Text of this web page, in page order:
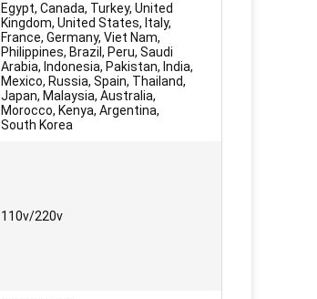
Egypt, Canada, Turkey, United
Kingdom, United States, Italy,
France, Germany, Viet Nam,
Philippines, Brazil, Peru, Saudi
Arabia, Indonesia, Pakistan, India,
Mexico, Russia, Spain, Thailand,
Japan, Malaysia, Australia,
Morocco, Kenya, Argentina,
South Korea
110v/220v